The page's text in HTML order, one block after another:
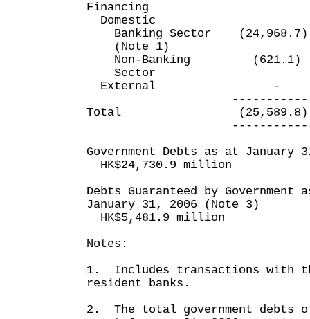
Financing
Domestic
Banking Sector
(Note 1)
Non-Banking
Sector
External
-----------
Total (25,589.8)
------------
Government Debts as at January
HK$24,730.9 million
Debts Guaranteed by Government
January 31, 2006 (Note 3)
HK$5,481.9 million
Notes:
1. Includes transactions with
resident banks.
2. The total government debts